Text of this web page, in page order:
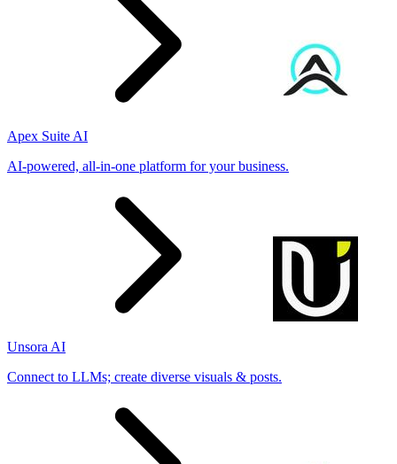
Apex Suite AI
AI-powered, all-in-one platform for your business.
Unsora AI
Connect to LLMs; create diverse visuals & posts.